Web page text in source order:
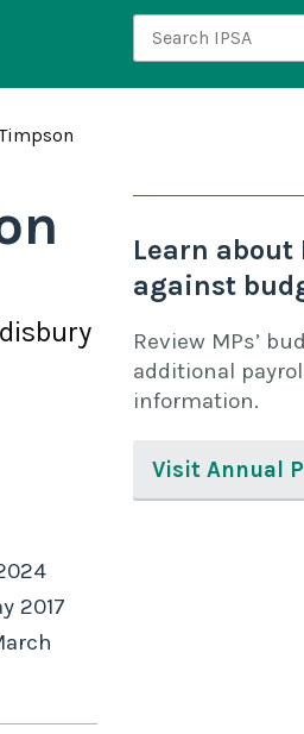
Search IPSA
2017
Learn about
against
Review MPs’
additional
information.
Visit Annual